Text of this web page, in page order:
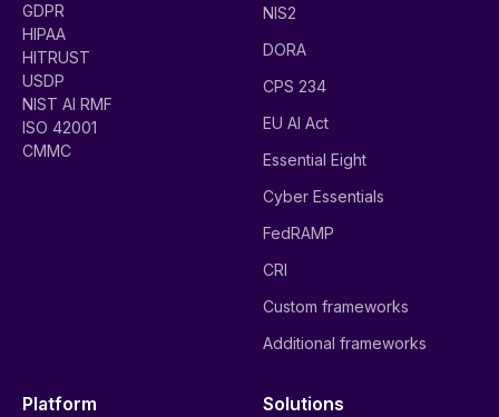
GDPR
HIPAA
HITRUST
USDP
NIST AI RMF
ISO 42001
CMMC
NIS2
DORA
CPS 234
EU AI Act
Essential Eight
Cyber Essentials
FedRAMP
CRI
Custom frameworks
Additional frameworks
Platform Solutions